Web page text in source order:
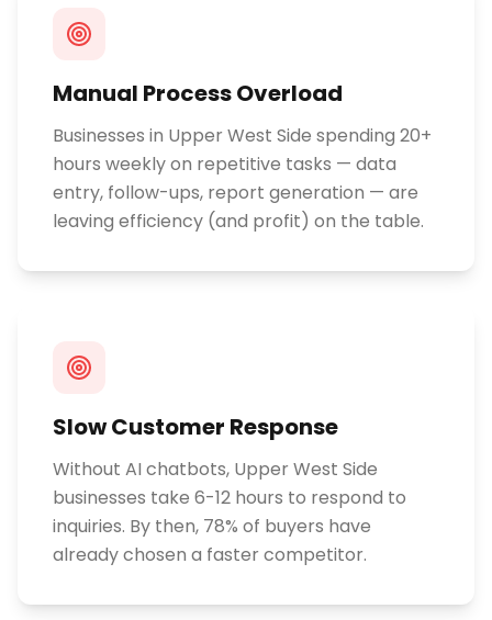
Manual Process Overload
Businesses in Upper West Side spending 20+
hours weekly on repetitive tasks — data
entry, follow-ups, report generation — are
leaving efficiency (and profit) on the table.
Slow Customer Response
Without AI chatbots, Upper West Side
businesses take 6-12 hours to respond to
inquiries. By then, 78% of buyers have
already chosen a faster competitor.